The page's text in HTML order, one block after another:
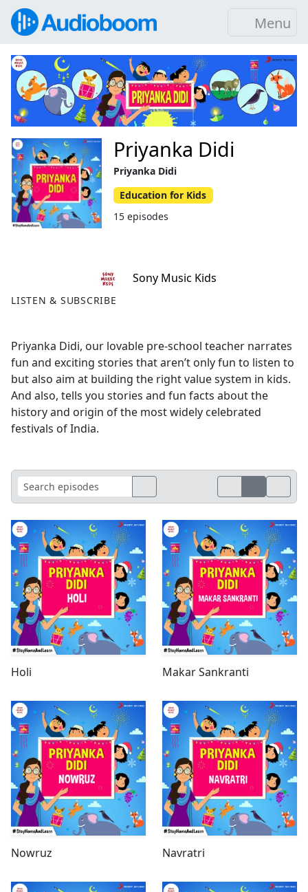
Menu
Sony Music Kids
LISTEN & SUBSCRIBE
Priyanka Didi, our lovable pre-school teacher narrates
fun and exciting stories that aren’t only fun to listen to
but also aim at building the right value system in kids.
And also, tells you stories and fun facts about the
history and origin of the most widely celebrated
festivals of India.
Priyanka Didi
Priyanka Didi
Education for Kids
15 episodes
Holi Makar Sankranti
Nowruz Navratri